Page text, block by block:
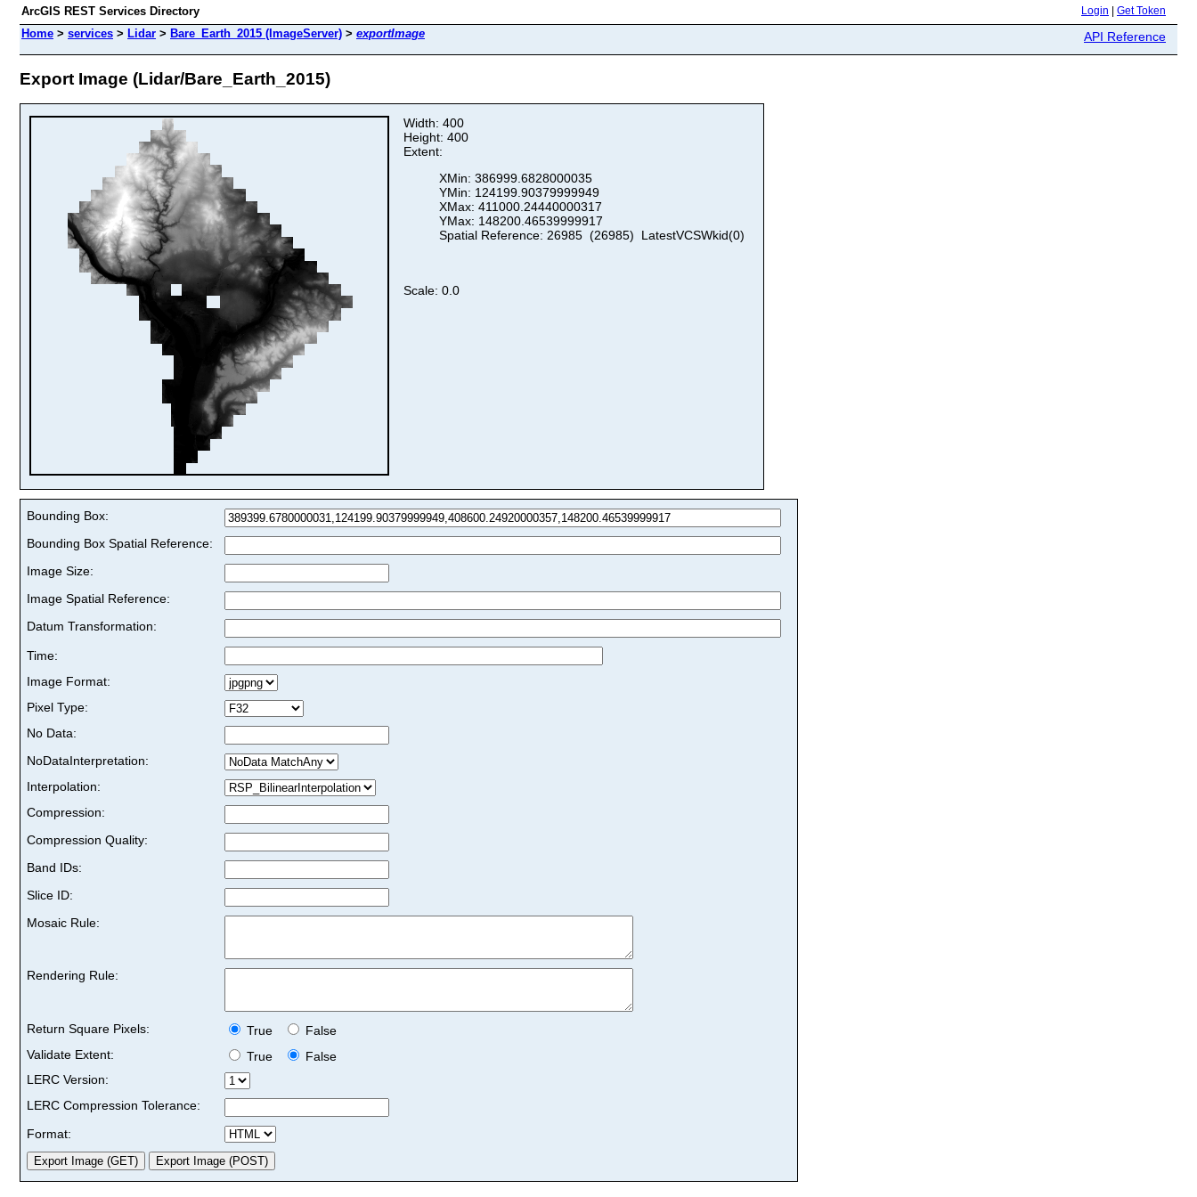
ArcGIS REST Services Directory Login Get Token
Home > services > Lidar > Bare_Earth_2015 (ImageServer) > exportImage API Reference
Export Image (Lidar/Bare_Earth_2015)
Width: 400
Height: 400
Extent:
XMin: 386999.6828000035
YMin: 124199.90379999949
XMax: 411000.24440000317
YMax: 148200.46539999917
Spatial Reference: 26985 (26985) LatestVCSWkid(0)
Scale: 0.0
Bounding Box:
Bounding Box Spatial Reference:
Image Size:
Image Spatial Reference:
Datum Transformation:
Time:
Image Format:
Pixel Type:
No Data:
NoDataInterpretation:
Interpolation:
Compression:
Compression Quality:
Band IDs:
Slice ID:
Mosaic Rule:
Rendering Rule:
Return Square Pixels: True
False
Validate Extent:
True
False
LERC Version:
LERC Compression Tolerance:
Format: